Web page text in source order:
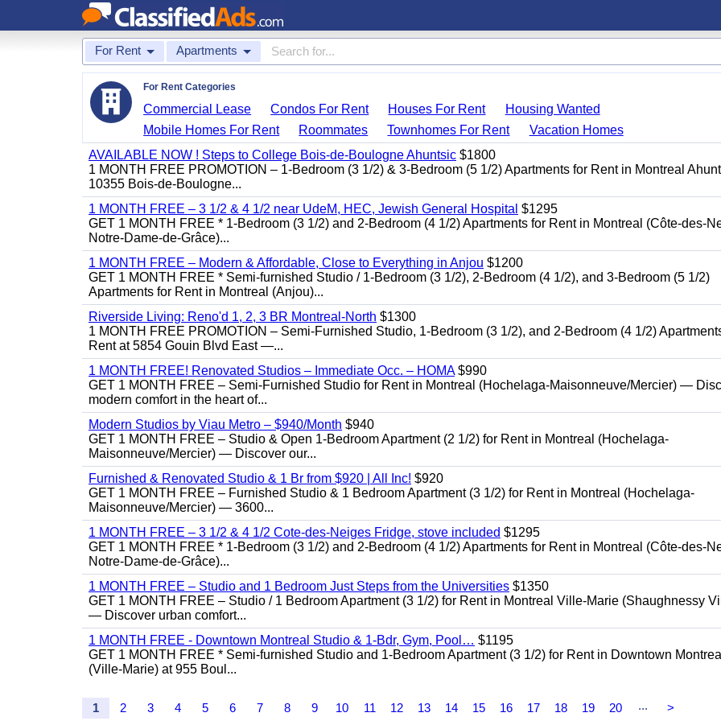
For Rent Apartments
For Rent Categories
Commercial Lease Condos For Rent Houses For Rent
Housing Wanted
Mobile Homes For Rent
Roommates Townhomes For Rent
Vacation Homes
AVAILABLE NOW ! Steps to College Bois-de-Boulogne Ahuntsic $1800
1 MONTH FREE PROMOTION – 1-Bedroom (3 1/2) & 3-Bedroom (5 1/2) Apartments for Rent in Montreal
10355 Bois-de-Boulogne...
1 MONTH FREE – 3 1/2 & 4 1/2 near UdeM, HEC, Jewish General Hospital $1295
GET 1 MONTH FREE * 1-Bedroom (3 1/2) and 2-Bedroom (4 1/2) Apartments for Rent in Montreal (Côte-des-
Notre-Dame-de-Grâce)...
1 MONTH FREE – Modern & Affordable, Close to Everything in Anjou $1200
GET 1 MONTH FREE * Semi-furnished Studio / 1-Bedroom (3 1/2), 2-Bedroom (4 1/2), and 3-Bedroom (5 1/2)
Apartments for Rent in Montreal (Anjou)...
Riverside Living: Reno'd 1, 2, 3 BR Montreal-North $1300
1 MONTH FREE PROMOTION – Semi-Furnished Studio, 1-Bedroom (3 1/2), and 2-Bedroom (4 1/2)
Rent at 5854 Gouin Blvd East —...
1 MONTH FREE! Renovated Studios – Immediate Occ. – HOMA$990
GET 1 MONTH FREE – Semi-Furnished Studio for Rent in Montreal (Hochelaga-Maisonneuve/Mercier) —
modern comfort in the heart of...
Modern Studios by Viau Metro – $940/Month $940
GET 1 MONTH FREE – Studio & Open 1-Bedroom Apartment (2 1/2) for Rent in Montreal (Hochelaga-
Maisonneuve/Mercier) — Discover our...
Furnished & Renovated Studio & 1 Br from $920 | All Inc! $920
GET 1 MONTH FREE – Furnished Studio & 1 Bedroom Apartment (3 1/2) for Rent in Montreal (Hochelaga-
Maisonneuve/Mercier) — 3600...
1 MONTH FREE – 3 1/2 & 4 1/2 Cote-des-Neiges Fridge, stove included $1295
GET 1 MONTH FREE * 1-Bedroom (3 1/2) and 2-Bedroom (4 1/2) Apartments for Rent in Montreal (Côte-des-
Notre-Dame-de-Grâce)...
1 MONTH FREE – Studio and 1 Bedroom Just Steps from the Universities $1350
GET 1 MONTH FREE – Studio / 1 Bedroom Apartment (3 1/2) for Rent in Montreal Ville-Marie (Shaughnessy
— Discover urban comfort...
1 MONTH FREE - Downtown Montreal Studio & 1-Bdr, Gym, Pool… $1195
GET 1 MONTH FREE * Semi-furnished Studio and 1-Bedroom Apartment (3 1/2) for Rent in Downtown Montreal
(Ville-Marie) at 955 Boul...
1 2 3 4 5 6 7 8 9 10 11 12 13 14 15 16 17 18 19 20 ... >